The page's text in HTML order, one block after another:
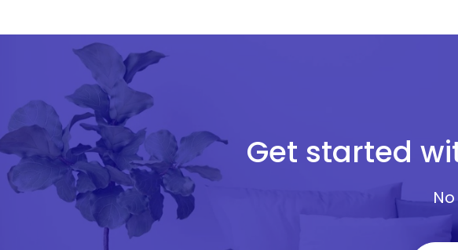
Get started